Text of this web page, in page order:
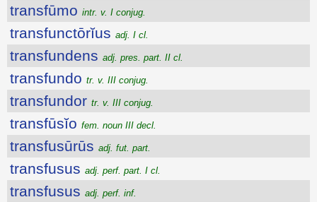
transfūmo intr. v. I conjug.
transfunctōrĭus adj. I cl.
transfundens adj. pres. part. II cl.
transfundo tr. v. III conjug.
transfundor tr. v. III conjug.
transfūsĭo fem. noun III decl.
transfusūrūs adj. fut. part.
transfusus adj. perf. part. I cl.
transfusus adj. perf. inf.